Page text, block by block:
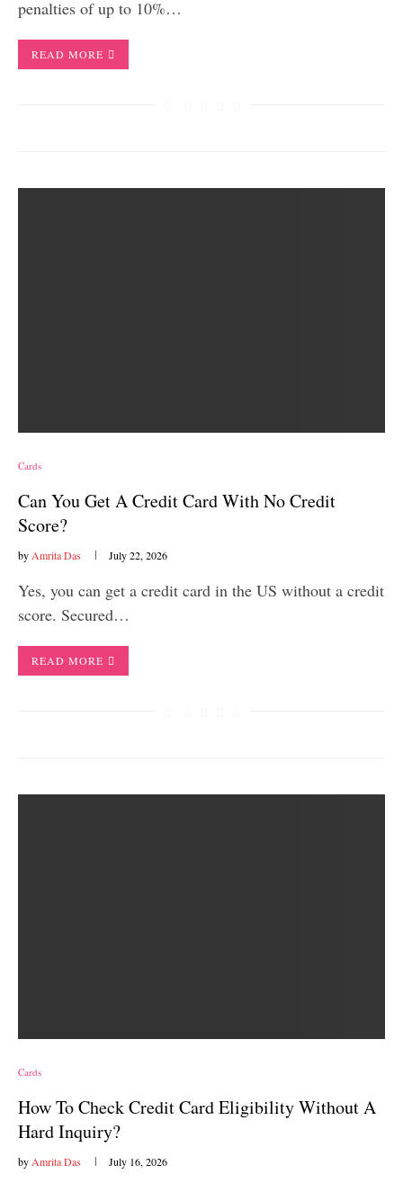
penalties of up to 10%…
READ MORE
Cards
Can You Get A Credit Card With No Credit
Score?
by Amrita Das July 22, 2026
Yes, you can get a credit card in the US without a credit
score. Secured…
READ MORE
Cards
How To Check Credit Card Eligibility Without A
Hard Inquiry?
by Amrita Das July 16, 2026